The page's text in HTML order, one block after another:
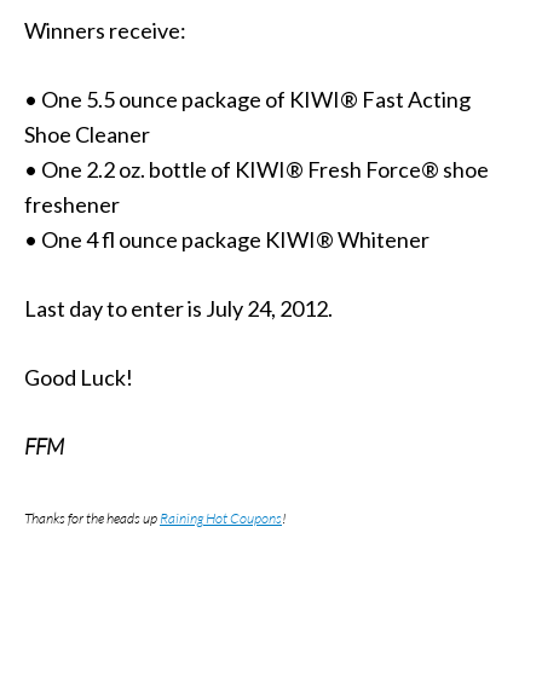
Winners receive:
• One 5.5 ounce package of KIWI® Fast Acting
Shoe Cleaner
• One 2.2 oz. bottle of KIWI® Fresh Force® shoe
freshener
• One 4 fl ounce package KIWI® Whitener
Last day to enter is July 24, 2012.
Good Luck!
FFM
Thanks for the heads up Raining Hot Coupons!